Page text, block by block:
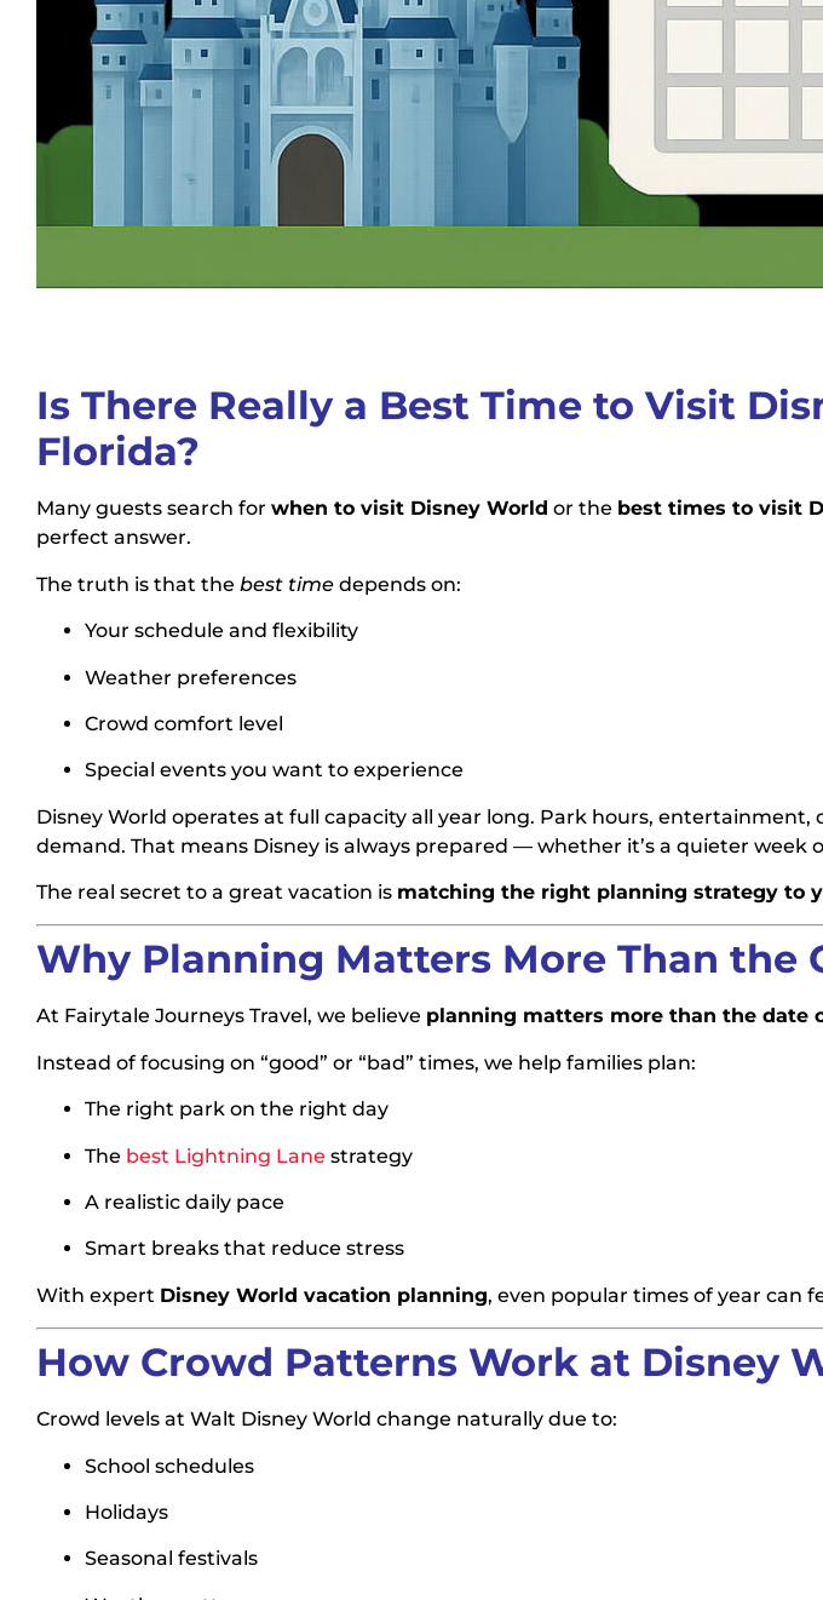
Is There Really a Best Time to Visit
Florida?
Many guests search for when to visit Disney World or the best times to visit
perfect answer.
The truth is that the best time depends on:
Your schedule and flexibility
Weather preferences
Crowd comfort level
Special events you want to experience
Disney World operates at full capacity all year long. Park hours,
demand. That means Disney is always prepared — whether it’s a quieter week
The real secret to a great vacation is matching the right planning strategy to
Why Planning Matters More Than the
At Fairytale Journeys Travel, we believe planning matters more than the date
Instead of focusing on “good” or “bad” times, we help families plan:
The right park on the right day
The best Lightning Lane strategy
A realistic daily pace
Smart breaks that reduce stress
With expert Disney World vacation planning, even popular times of year can
How Crowd Patterns Work at Disney
Crowd levels at Walt Disney World change naturally due to:
School schedules
Holidays
Seasonal festivals